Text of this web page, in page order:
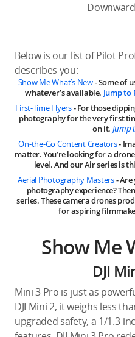
Downward
Below is our list of Pilot
describes you:
Show Me What’s New- Some of
whatever’s available. Jump to
First-Time Flyers- For those
photography for the very first
on it. Jump
On-the-Go Content Creators-
matter. You’re looking for a
level. And our Air series is
Aerial Photography Masters- Are
photography experience?
series. These camera drones
for aspiring
Show Me
DJI
Mini 3 Pro is just as
DJI Mini 2, it weighs less
upgraded safety, a 1/1.3-